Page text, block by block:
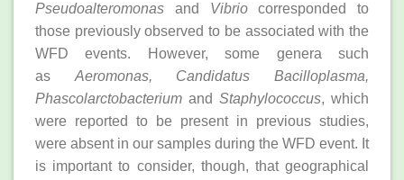
Pseudoalteromonas and Vibriocorresponded to
those previously observed to be associated with the
WFD events. However, some genera such
as Aeromonas, Candidatus Bacilloplasma,
Phascolarctobacterium and Staphylococcus, which
were reported to be present in previous studies,
were absent in our samples during the WFD event. It
is important to consider, though, that geographical